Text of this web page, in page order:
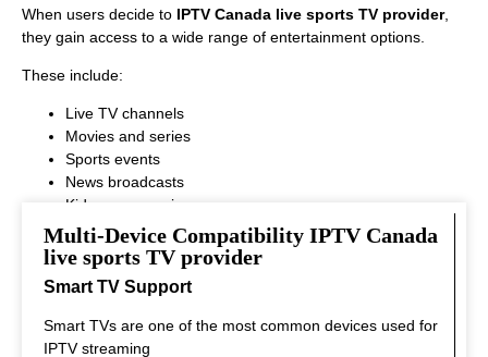
When users decide to IPTV Canada live sports TV provider,
they gain access to a wide range of entertainment options.
These include:
Live TV channels
Movies and series
Sports events
News broadcasts
Kids programming
This variety ensures that every viewer can find something
interesting to watch.
Multi-Device Compatibility IPTV Canada
live sports TV provider
Smart TV Support
Smart TVs are one of the most common devices used for
IPTV streaming